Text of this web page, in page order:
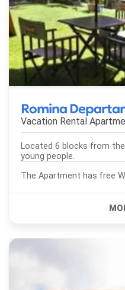
Romina
Vacation Rental
Located 6 blocks from
young people.
The Apartment